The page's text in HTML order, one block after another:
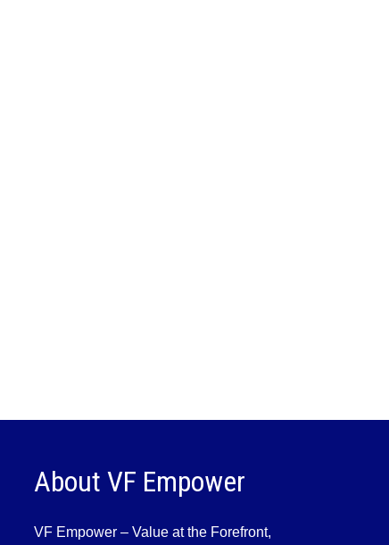
About VF Empower
VF Empower – Value at the Forefront,